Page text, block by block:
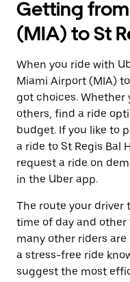
Getting
(MIA) to St
When you ride with
Miami Airport (MIA) to
got choices. Whether
others, find a ride
budget. If you like to
a ride to St Regis Bal
request a ride on
in the Uber app.
The route your driver
time of day and
many other riders are
a stress-free ride
suggest the most